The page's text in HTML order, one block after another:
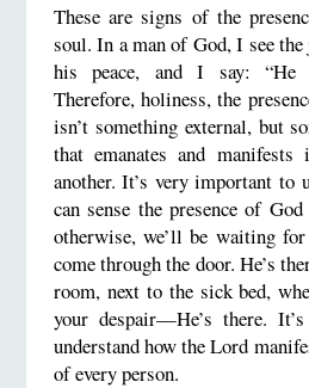
These are signs of the
soul. In a man of God, I see
his peace, and I say: “He
Therefore, holiness, the
isn’t something external, but
that emanates and
another. It’s very important to
can sense the presence of
otherwise, we’ll be waiting
come through the door. He’s
room, next to the sick bed,
your despair—He’s there.
understand how the Lord
of every person.